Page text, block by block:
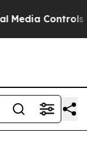
for Their